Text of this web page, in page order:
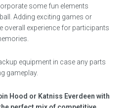
some fun elements
Adding exciting games or
overall experience for participants
equipment in case any parts
gameplay.
Hood or Katniss Everdeen with